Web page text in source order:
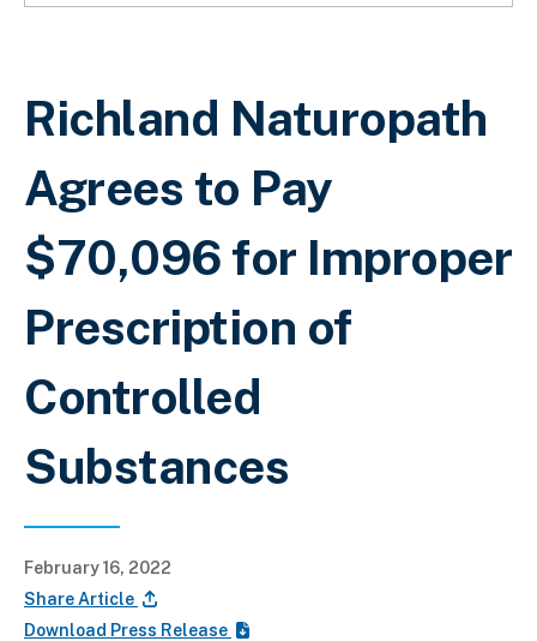
Breadcrumb
Richland Naturopath
Agrees to Pay
$70,096 for Improper
Prescription of
Controlled
Substances
February 16, 2022
Share Article
Download Press Release